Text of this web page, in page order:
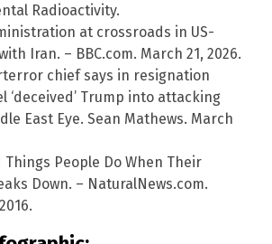
Radioactivity.
at crossroads in US-
Iran. – BBC.com. March 21, 2026.
chief says in resignation
‘deceived’ Trump into attacking
East Eye. Sean Mathews. March
Things People Do When Their
Down. – NaturalNews.com.